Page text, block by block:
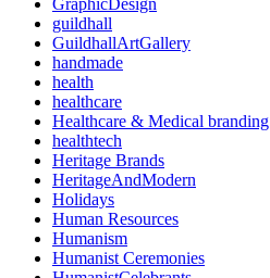
GraphicDesign
guildhall
GuildhallArtGallery
handmade
health
healthcare
Healthcare & Medical branding
healthtech
Heritage Brands
HeritageAndModern
Holidays
Human Resources
Humanism
Humanist Ceremonies